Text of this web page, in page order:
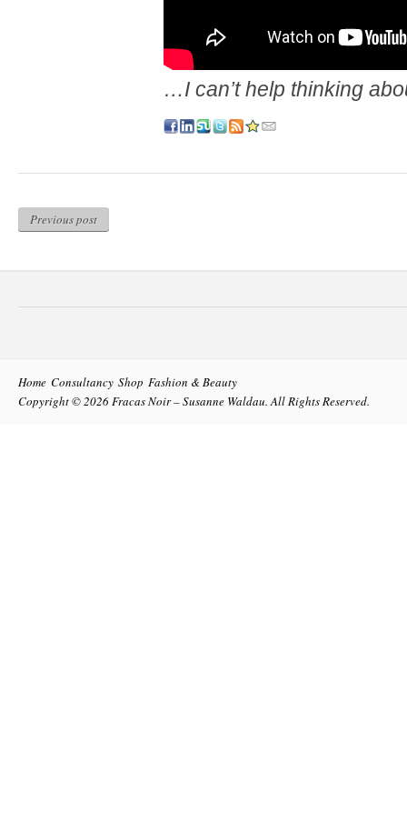
…I can’t help thinking
Previous post
Home Consultancy Shop Fashion & Beauty
Copyright © 2026Fracas Noir – Susanne Waldau. All Rights Reserved.